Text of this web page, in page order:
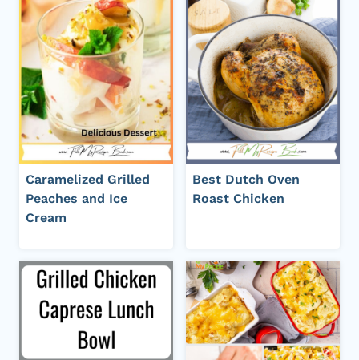
Caramelized Grilled
Peaches and Ice
Cream
Best Dutch Oven
Roast Chicken